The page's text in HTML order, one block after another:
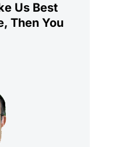
Us Best
Then You